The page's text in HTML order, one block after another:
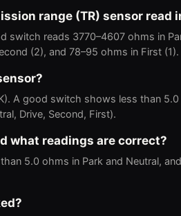
range (TR) sensor read
switch reads 3770–4607 ohms in
(2), and 78–95 ohms in First (1).
A good switch shows less than
Drive, Second, First).
what readings are correct?
5.0 ohms in Park and Neutral,